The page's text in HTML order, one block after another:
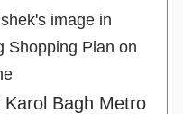
Bagh Metro